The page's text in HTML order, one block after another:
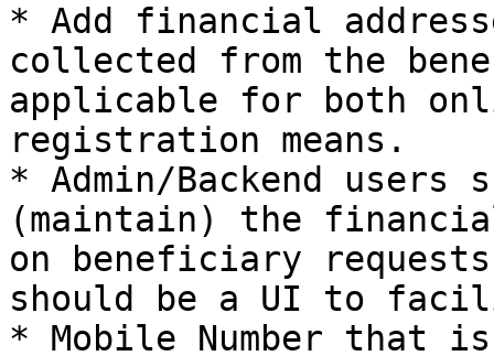
* Add financial
collected from the
applicable for both
registration means.
* Admin/Backend users
(maintain) the financial
on beneficiary requests
should be a UI to
* Mobile Number that